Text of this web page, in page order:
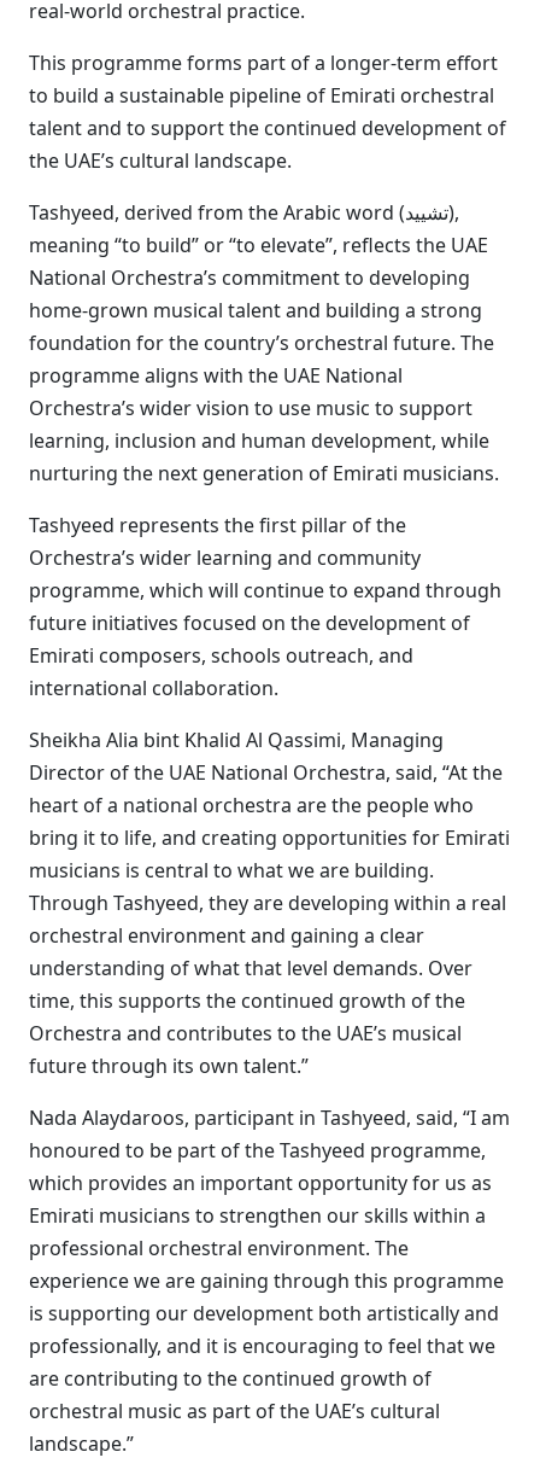
real-world orchestral practice.
This programme forms part of a longer-term effort
to build a sustainable pipeline of Emirati orchestral
talent and to support the continued development of
the UAE’s cultural landscape.
Tashyeed, derived from the Arabic word (تشييد),
meaning “to build” or “to elevate”, reflects the UAE
National Orchestra’s commitment to developing
home-grown musical talent and building a strong
foundation for the country’s orchestral future. The
programme aligns with the UAE National
Orchestra’s wider vision to use music to support
learning, inclusion and human development, while
nurturing the next generation of Emirati musicians.
Tashyeed represents the first pillar of the
Orchestra’s wider learning and community
programme, which will continue to expand through
future initiatives focused on the development of
Emirati composers, schools outreach, and
international collaboration.
Sheikha Alia bint Khalid Al Qassimi, Managing
Director of the UAE National Orchestra, said, “At the
heart of a national orchestra are the people who
bring it to life, and creating opportunities for Emirati
musicians is central to what we are building.
Through Tashyeed, they are developing within a real
orchestral environment and gaining a clear
understanding of what that level demands. Over
time, this supports the continued growth of the
Orchestra and contributes to the UAE’s musical
future through its own talent.”
Nada Alaydaroos, participant in Tashyeed, said, “I am
honoured to be part of the Tashyeed programme,
which provides an important opportunity for us as
Emirati musicians to strengthen our skills within a
professional orchestral environment. The
experience we are gaining through this programme
is supporting our development both artistically and
professionally, and it is encouraging to feel that we
are contributing to the continued growth of
orchestral music as part of the UAE’s cultural
landscape.”